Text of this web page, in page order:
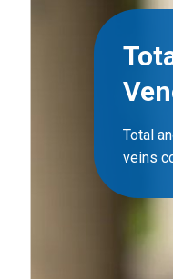
Total
veins